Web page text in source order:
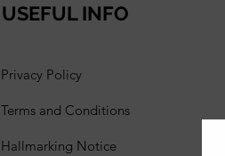
USEFUL INFO
Privacy Policy
Terms and Conditions
Hallmarking Notice